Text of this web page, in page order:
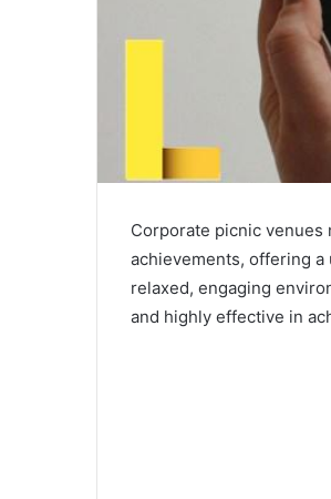
Corporate picnic
achievements, offering
relaxed, engaging
and highly effective in